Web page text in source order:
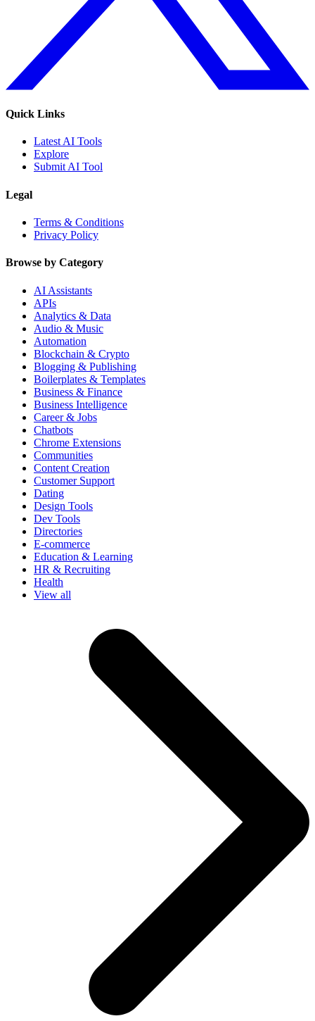
Quick Links
Latest AI Tools
Explore
Submit AI Tool
Legal
Terms & Conditions
Privacy Policy
Browse by Category
AI Assistants
APIs
Analytics & Data
Audio & Music
Automation
Blockchain & Crypto
Blogging & Publishing
Boilerplates & Templates
Business & Finance
Business Intelligence
Career & Jobs
Chatbots
Chrome Extensions
Communities
Content Creation
Customer Support
Dating
Design Tools
Dev Tools
Directories
E-commerce
Education & Learning
HR & Recruiting
Health
View all